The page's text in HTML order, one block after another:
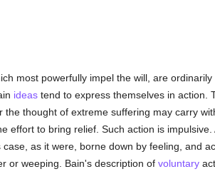
most powerfully impel the will, are
ideastend to express themselves in action.
the thought of extreme suffering may carry
effort to bring relief. Such action is
case, as it were, borne down by feeling, and
or weeping. Bain's description of voluntary